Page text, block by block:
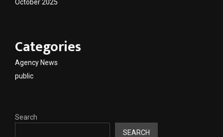
October 2025
Categories
Agency News
public
Search
SEARCH